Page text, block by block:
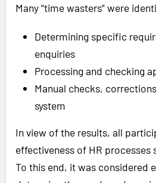
Many "time wasters" were
Determining specific
enquiries
Processing and checking
Manual checks,
system
In view of the results, all
effectiveness of HR processes
To this end, it was considered